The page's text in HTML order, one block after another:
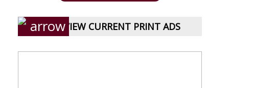
VIEW CURRENT PRINT ADS